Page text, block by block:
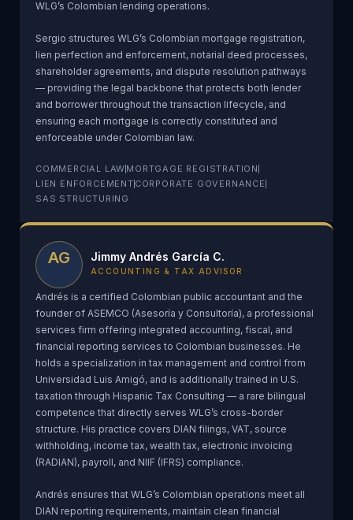
WLG’s Colombian lending operations.
Sergio structures WLG’s Colombian mortgage registration,
lien perfection and enforcement, notarial deed processes,
shareholder agreements, and dispute resolution pathways
— providing the legal backbone that protects both lender
and borrower throughout the transaction lifecycle, and
ensuring each mortgage is correctly constituted and
enforceable under Colombian law.
COMMERCIAL LAW MORTGAGE REGISTRATION
LIEN ENFORCEMENT CORPORATE GOVERNANCE
SAS STRUCTURING
AG Jimmy Andrés García C.
ACCOUNTING & TAX ADVISOR
Andrés is a certified Colombian public accountant and the
founder of ASEMCO (Asesoría y Consultoría), a professional
services firm offering integrated accounting, fiscal, and
financial reporting services to Colombian businesses. He
holds a specialization in tax management and control from
Universidad Luis Amigó, and is additionally trained in U.S.
taxation through Hispanic Tax Consulting — a rare bilingual
competence that directly serves WLG’s cross-border
structure. His practice covers DIAN filings, VAT, source
withholding, income tax, wealth tax, electronic invoicing
(RADIAN), payroll, and NIIF (IFRS) compliance.
Andrés ensures that WLG’s Colombian operations meet all
DIAN reporting requirements, maintain clean financial